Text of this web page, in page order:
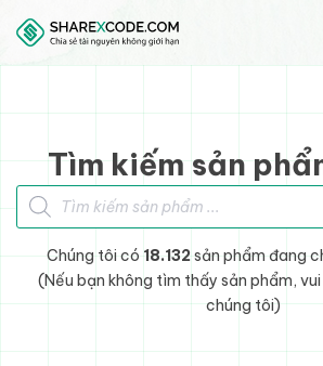
Skip to main content
Skip to footer
Tìm kiếm sản
Tìm kiếm sản phẩm
Chúng tôi có 18.132sản phẩm đang
(Nếu bạn không tìm thấy sản phẩm,
chúng tôi)